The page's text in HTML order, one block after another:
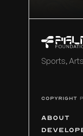
Sports,
COPYRIGHT
ABOUT